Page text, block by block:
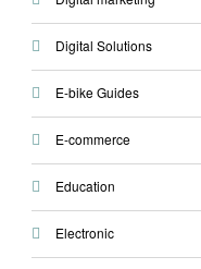
Digital Solutions
E-bike Guides
E-commerce
Education
Electronic